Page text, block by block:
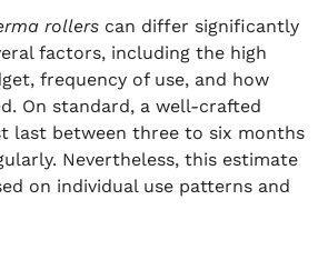
rollers can differ significantly
factors, including the high
frequency of use, and how
On standard, a well-crafted
last between three to six months
Nevertheless, this estimate
on individual use patterns and